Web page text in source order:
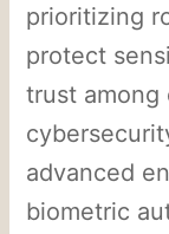
prioritizing
protect
trust among
advanced
biometric